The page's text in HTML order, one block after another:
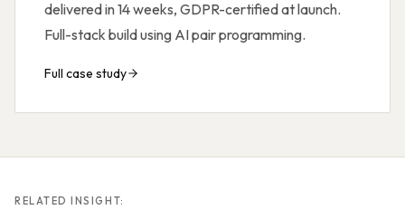
delivered in 14 weeks, GDPR-certified at launch.
Full-stack build using AI pair programming.
Full case study
RELATED INSIGHT: